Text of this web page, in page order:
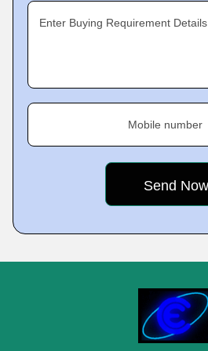
Enter Buying Requirement Details
Mobile number